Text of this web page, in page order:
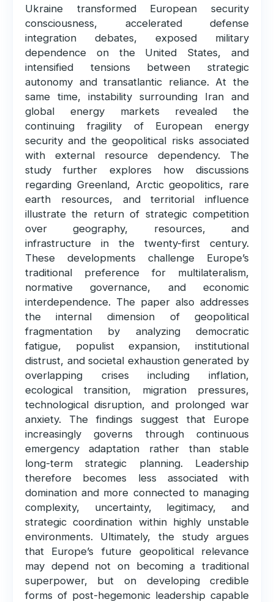
Ukraine transformed European security
consciousness, accelerated defense
integration debates, exposed military
dependence on the United States, and
intensified tensions between strategic
autonomy and transatlantic reliance. At the
same time, instability surrounding Iran and
global energy markets revealed the
continuing fragility of European energy
security and the geopolitical risks associated
with external resource dependency. The
study further explores how discussions
regarding Greenland, Arctic geopolitics, rare
earth resources, and territorial influence
illustrate the return of strategic competition
over geography, resources, and
infrastructure in the twenty-first century.
These developments challenge Europe’s
traditional preference for multilateralism,
normative governance, and economic
interdependence. The paper also addresses
the internal dimension of geopolitical
fragmentation by analyzing democratic
fatigue, populist expansion, institutional
distrust, and societal exhaustion generated by
overlapping crises including inflation,
ecological transition, migration pressures,
technological disruption, and prolonged war
anxiety. The findings suggest that Europe
increasingly governs through continuous
emergency adaptation rather than stable
long-term strategic planning. Leadership
therefore becomes less associated with
domination and more connected to managing
complexity, uncertainty, legitimacy, and
strategic coordination within highly unstable
environments. Ultimately, the study argues
that Europe’s future geopolitical relevance
may depend not on becoming a traditional
superpower, but on developing credible
forms of post-hegemonic leadership capable